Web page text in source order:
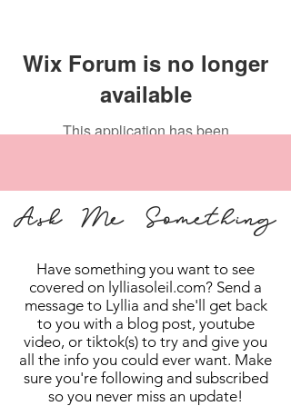
Wix Forum is no longer
available
This application has been
Ask Me Something
Have something you want to see
covered on lylliasoleil.com? Send a
message to Lyllia and she'll get back
to you with a blog post, youtube
video, or tiktok(s) to try and give you
all the info you could ever want. Make
sure you're following and subscribed
so you never miss an update!